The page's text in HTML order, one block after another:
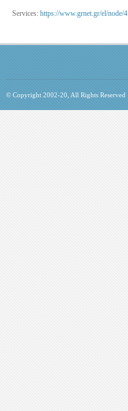
Services: https://www.grnet.gr/el/node/4
© Copyright 2002-20, All Rights Reserved